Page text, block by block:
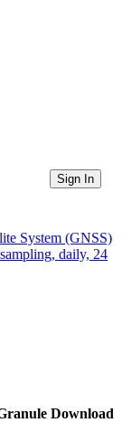
Sign In
System (GNSS)
daily, 24
Download